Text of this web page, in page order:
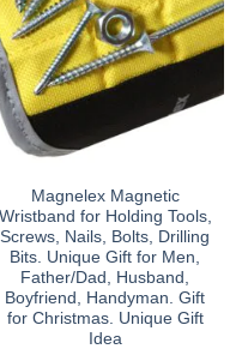
Magnelex Magnetic
Wristband for Holding Tools,
Screws, Nails, Bolts, Drilling
Bits. Unique Gift for Men,
Father/Dad, Husband,
Boyfriend, Handyman. Gift
for Christmas. Unique Gift
Idea